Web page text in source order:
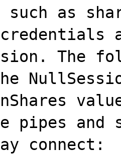
such as
The
pipes and
connect: